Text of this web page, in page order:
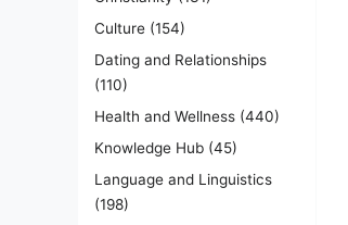
Culture (154)
Dating and Relationships
(110)
Health and Wellness (440)
Knowledge Hub (45)
Language and Linguistics
(198)